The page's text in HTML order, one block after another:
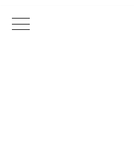
Main Navigation